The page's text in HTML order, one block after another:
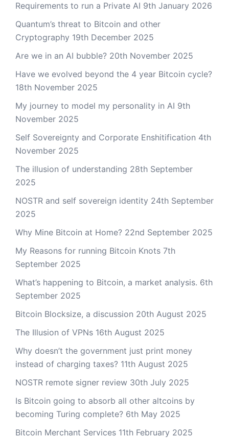
Requirements to run a Private AI 9th January 2026
Quantum’s threat to Bitcoin and other
Cryptography 19th December 2025
Are we in an AI bubble? 20th November 2025
Have we evolved beyond the 4 year Bitcoin cycle?
18th November 2025
My journey to model my personality in AI 9th
November 2025
Self Sovereignty and Corporate Enshitification 4th
November 2025
The illusion of understanding 28th September
2025
NOSTR and self sovereign identity 24th September
2025
Why Mine Bitcoin at Home? 22nd September 2025
My Reasons for running Bitcoin Knots 7th
September 2025
What’s happening to Bitcoin, a market analysis. 6th
September 2025
Bitcoin Blocksize, a discussion 20th August 2025
The Illusion of VPNs 16th August 2025
Why doesn’t the government just print money
instead of charging taxes? 11th August 2025
NOSTR remote signer review 30th July 2025
Is Bitcoin going to absorb all other altcoins by
becoming Turing complete? 6th May 2025
Bitcoin Merchant Services 11th February 2025